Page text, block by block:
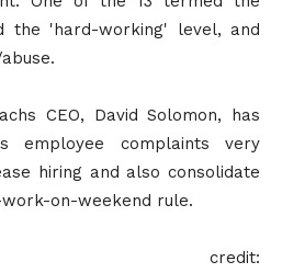
the 'hard-working' level, and
CEO, David Solomon, has
employee complaints very
hiring and also consolidate
on-weekend rule.
credit: